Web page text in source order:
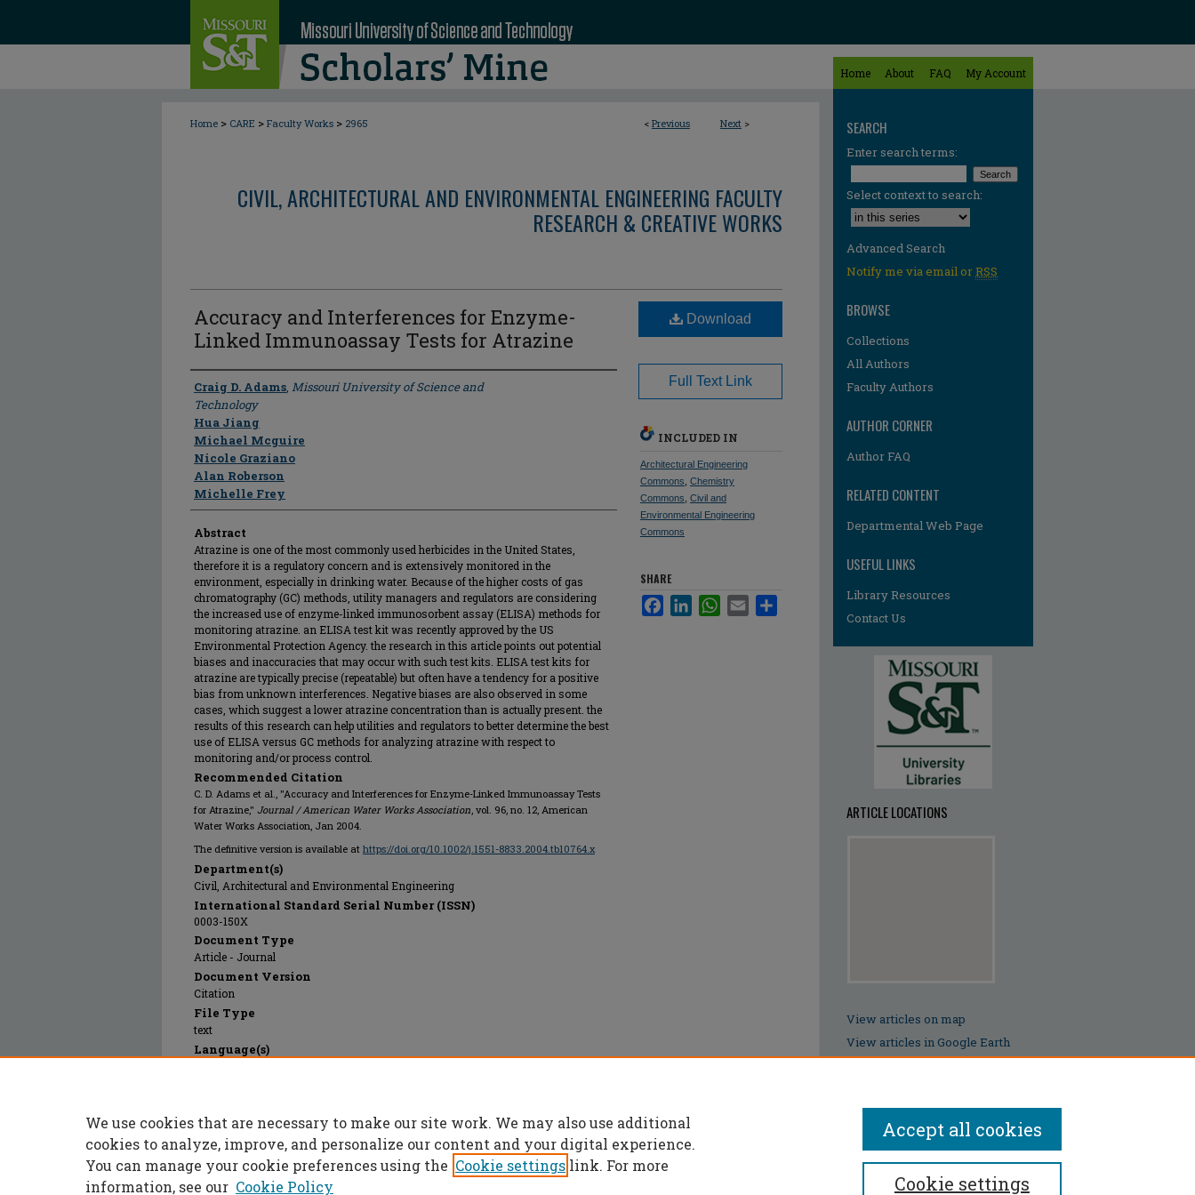
Home About FAQ My Account
< Previous Next >
Home > CARE > Faculty Works > 2965
CIVIL, ARCHITECTURAL AND ENVIRONMENTAL ENGINEERING FACULTY
RESEARCH & CREATIVE WORKS
Accuracy and Interferences for Enzyme-
Linked Immunoassay Tests for Atrazine
Author
Craig D. Adams, Missouri University of Science and
Technology
Hua Jiang
Michael Mcguire
Nicole Graziano
Alan Roberson
Michelle Frey
Abstract
Atrazine is one of the most commonly used herbicides in the United States,
therefore it is a regulatory concern and is extensively monitored in the
environment, especially in drinking water. Because of the higher costs of gas
chromatography (GC) methods, utility managers and regulators are considering
the increased use of enzyme-linked immunosorbent assay (ELISA) methods for
monitoring atrazine. an ELISA test kit was recently approved by the US
Environmental Protection Agency. the research in this article points out potential
biases and inaccuracies that may occur with such test kits. ELISA test kits for
atrazine are typically precise (repeatable) but often have a tendency for a positive
bias from unknown interferences. Negative biases are also observed in some
cases, which suggest a lower atrazine concentration than is actually present. the
results of this research can help utilities and regulators to better determine the best
use of ELISA versus GC methods for analyzing atrazine with respect to
monitoring and/or process control.
Recommended Citation
C. D. Adams et al., "Accuracy and Interferences for Enzyme-Linked Immunoassay Tests
for Atrazine," Journal / American Water Works Association, vol. 96, no. 12, American
Water Works Association, Jan 2004.
The definitive version is available at https://doi.org/10.1002/j.1551-8833.2004.tb10764.x
Department(s)
Civil, Architectural and Environmental Engineering
International Standard Serial Number (ISSN)
0003-150X
Document Type
Article - Journal
Document Version
Citation
File Type
text
Language(s)
Publication Date
01 Jan 2004
Download
Full Text Link
INCLUDED IN
Architectural Engineering
Commons Chemistry
Commons Civil and
Environmental Engineering
Commons
SHARE
FacebookLinkedInWhatsApp
Email
SEARCH
Enter search terms:
Select context to search:
Advanced Search
Notify me via email orRSS
BROWSE
Collections
All Authors
Faculty Authors
AUTHOR CORNER
Author FAQ
RELATED CONTENT
Departmental Web Page
USEFUL LINKS
Library Resources
Contact Us
ARTICLE LOCATIONS
View articles on map
View articles in Google Earth
We use cookies that are necessary to make our site work. We may also use additional
cookies to analyze, improve, and personalize our content and your digital experience.
You can manage your cookie preferences using the Cookie settings link. For more
information, see our Cookie Policy Cookie settings
Accept all cookies